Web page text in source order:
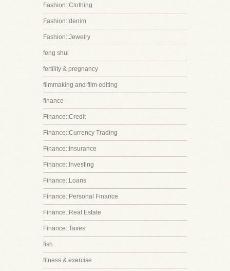
Fashion::Clothing
Fashion::denim
Fashion::Jewelry
feng shui
fertility & pregnancy
filmmaking and film editing
finance
Finance::Credit
Finance::Currency Trading
Finance::Insurance
Finance::Investing
Finance::Loans
Finance::Personal Finance
Finance::Real Estate
Finance::Taxes
fish
fitness & exercise